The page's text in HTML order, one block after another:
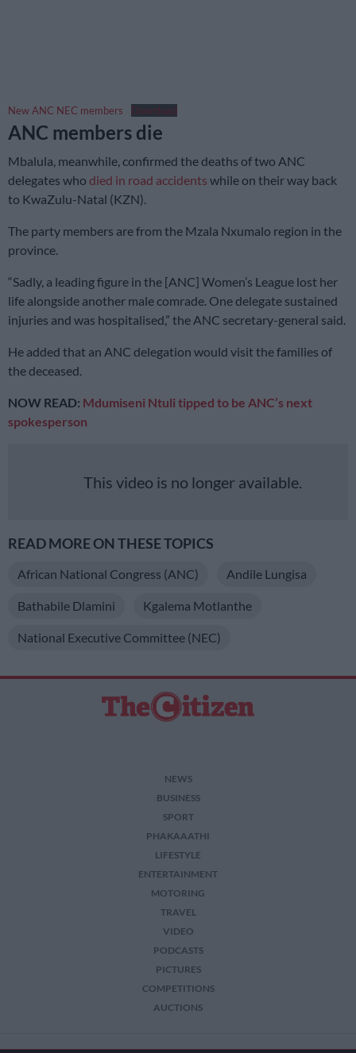
New ANC NEC members Download
ANC members die
Mbalula, meanwhile, confirmed the deaths of two ANC
delegates who died in road accidents while on their way back
to KwaZulu-Natal (KZN).
The party members are from the Mzala Nxumalo region in the
province.
“Sadly, a leading figure in the [ANC] Women’s League lost her
life alongside another male comrade. One delegate sustained
injuries and was hospitalised,” the ANC secretary-general said.
He added that an ANC delegation would visit the families of
the deceased.
NOW READ: Mdumiseni Ntuli tipped to be ANC’s next
spokesperson
This video is no longer available.
READ MORE ON THESE TOPICS
African National Congress (ANC) Andile Lungisa
Bathabile Dlamini Kgalema Motlanthe
National Executive Committee (NEC)
NEWS
BUSINESS
SPORT
PHAKAAATHI
LIFESTYLE
ENTERTAINMENT
MOTORING
TRAVEL
VIDEO
PODCASTS
PICTURES
COMPETITIONS
AUCTIONS